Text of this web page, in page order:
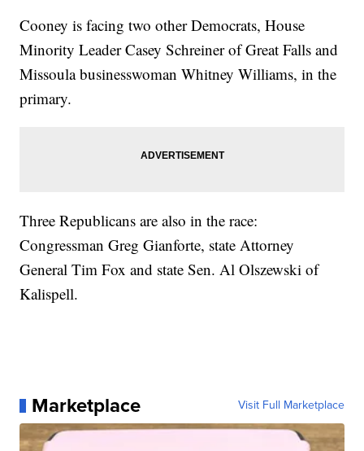
Cooney is facing two other Democrats, House
Minority Leader Casey Schreiner of Great Falls and
Missoula businesswoman Whitney Williams, in the
primary.
Three Republicans are also in the race:
Congressman Greg Gianforte, state Attorney
General Tim Fox and state Sen. Al Olszewski of
Kalispell.
Marketplace Visit Full Marketplace